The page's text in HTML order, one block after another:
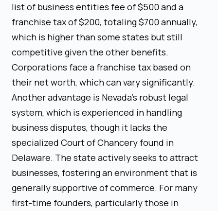
list of business entities fee of $500 and a
franchise tax of $200, totaling $700 annually,
which is higher than some states but still
competitive given the other benefits.
Corporations face a franchise tax based on
their net worth, which can vary significantly.
Another advantage is Nevada's robust legal
system, which is experienced in handling
business disputes, though it lacks the
specialized Court of Chancery found in
Delaware. The state actively seeks to attract
businesses, fostering an environment that is
generally supportive of commerce. For many
first-time founders, particularly those in